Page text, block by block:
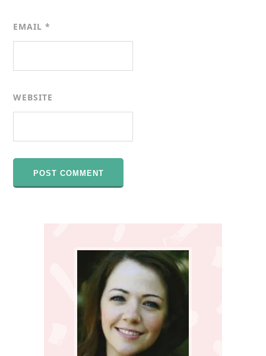
EMAIL*
WEBSITE
Sidebar